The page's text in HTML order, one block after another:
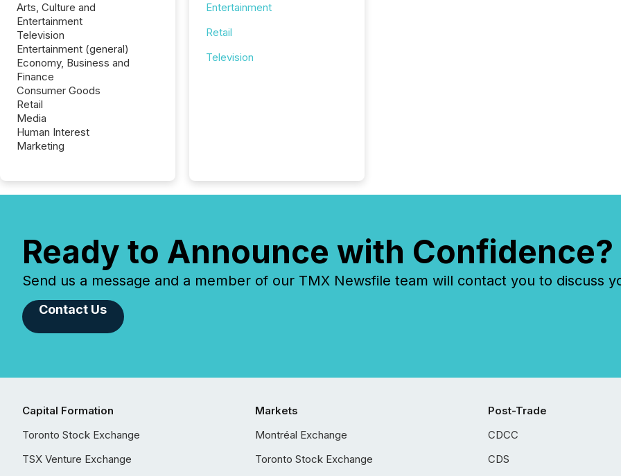
Arts, Culture and
Entertainment
Television
Entertainment (general)
Economy, Business and
Finance
Consumer Goods
Retail
Media
Human Interest
Marketing
Entertainment
Retail
Television
Ready to Announce with Confidence?
Send us a message and a member of our TMX Newsfile team will contact you to discuss
Contact Us
Capital Formation
Toronto Stock Exchange
TSX Venture Exchange
Markets
Montréal Exchange
Toronto Stock Exchange
Post-Trade
CDCC
CDS